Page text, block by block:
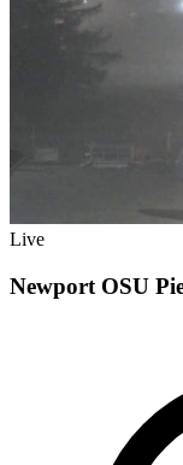
Live
Newport OSU